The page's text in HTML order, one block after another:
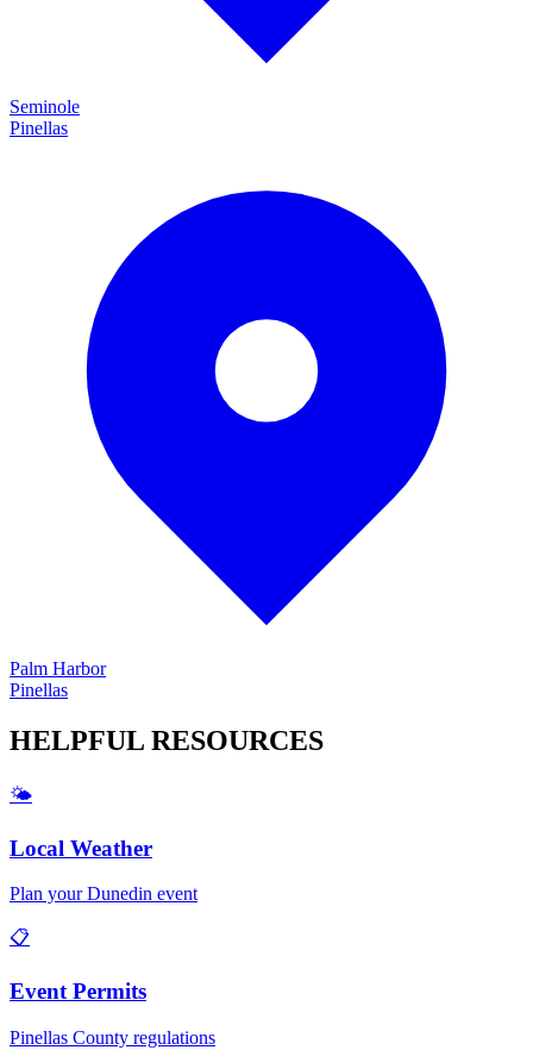
Seminole
Pinellas
Palm Harbor
Pinellas
HELPFUL RESOURCES
🌤️
Local Weather
Plan yourDunedin event
📋
Event Permits
Pinellas County regulations